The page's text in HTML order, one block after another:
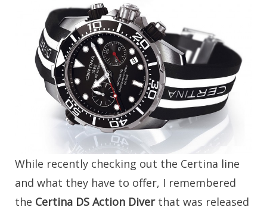
While recently checking out the Certina line
and what they have to offer, I remembered
the Certina DS Action Diverthat was released